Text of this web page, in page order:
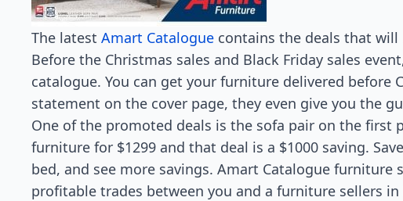
The latest Amart Catalogue contains the deals that will
Before the Christmas sales and Black Friday sales
catalogue. You can get your furniture delivered before
statement on the cover page, they even give you the
One of the promoted deals is the sofa pair on the first
furniture for $1299 and that deal is a $1000 saving.
bed, and see more savings. Amart Catalogue furniture
profitable trades between you and a furniture sellers in